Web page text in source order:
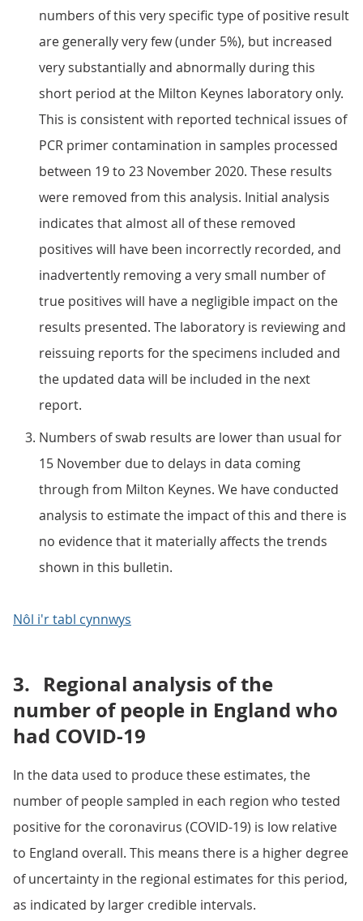
numbers of this very specific type of positive result
are generally very few (under 5%), but increased
very substantially and abnormally during this
short period at the Milton Keynes laboratory only.
This is consistent with reported technical issues of
PCR primer contamination in samples processed
between 19 to 23 November 2020. These results
were removed from this analysis. Initial analysis
indicates that almost all of these removed
positives will have been incorrectly recorded, and
inadvertently removing a very small number of
true positives will have a negligible impact on the
results presented. The laboratory is reviewing and
reissuing reports for the specimens included and
the updated data will be included in the next
report.
Numbers of swab results are lower than usual for
15 November due to delays in data coming
through from Milton Keynes. We have conducted
analysis to estimate the impact of this and there is
no evidence that it materially affects the trends
shown in this bulletin.
Nôl i'r tabl cynnwys
3. Regional analysis of the
number of people in England who
had COVID-19
In the data used to produce these estimates, the
number of people sampled in each region who tested
positive for the coronavirus (COVID-19) is low relative
to England overall. This means there is a higher degree
of uncertainty in the regional estimates for this period,
as indicated by larger credible intervals.